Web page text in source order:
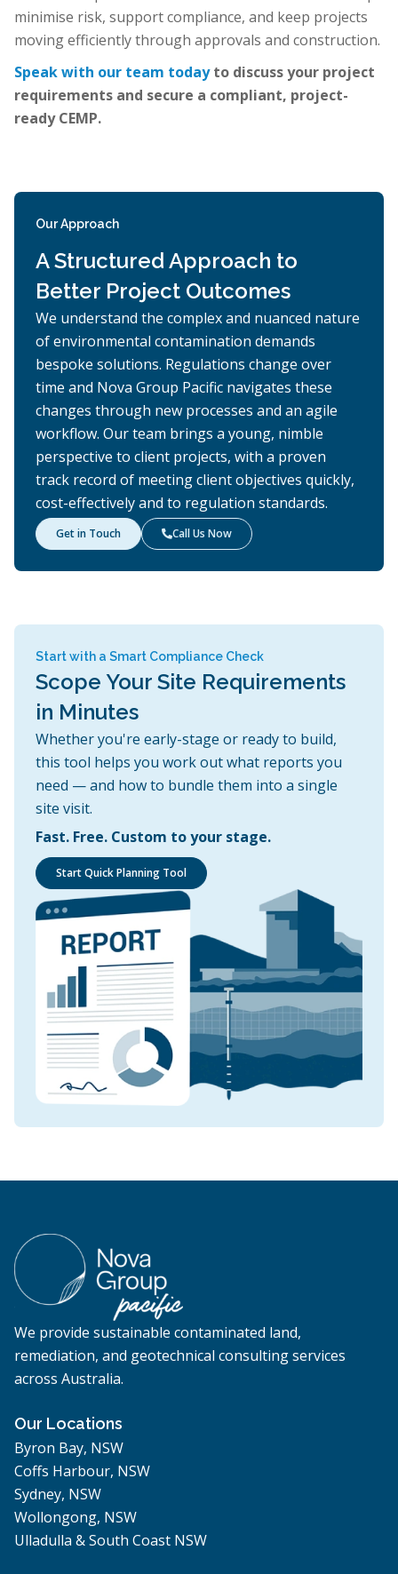
minimise risk, support compliance, and keep projects
moving efficiently through approvals and construction.
Speak with our team todayto discuss your project
requirements and secure a compliant, project-
ready CEMP.
Our Approach
A Structured Approach to
Better Project Outcomes
We understand the complex and nuanced nature
of environmental contamination demands
bespoke solutions. Regulations change over
time and Nova Group Pacific navigates these
changes through new processes and an agile
workflow. Our team brings a young, nimble
perspective to client projects, with a proven
track record of meeting client objectives quickly,
cost-effectively and to regulation standards.
Get in Touch Call Us Now
Start with a Smart Compliance Check
Scope Your Site Requirements
in Minutes
Whether you're early-stage or ready to build,
this tool helps you work out what reports you
need — and how to bundle them into a single
site visit.
Fast. Free. Custom to your stage.
Start Quick Planning Tool
We provide sustainable contaminated land,
remediation, and geotechnical consulting services
across Australia.
Our Locations
Byron Bay, NSW
Coffs Harbour, NSW
Sydney, NSW
Wollongong, NSW
Ulladulla & South Coast NSW